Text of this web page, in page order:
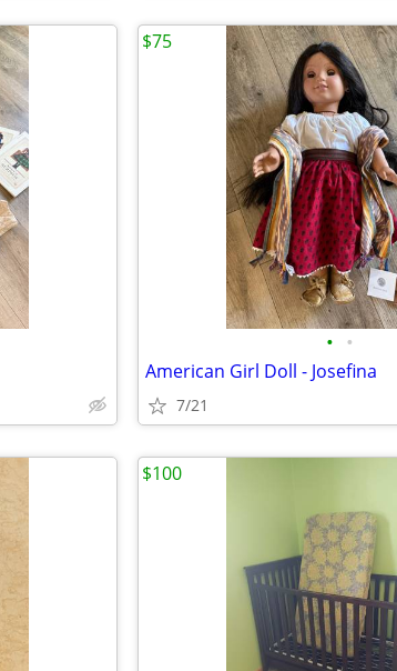
• •
American Girl Doll - Josefina
7/21
$75
$100